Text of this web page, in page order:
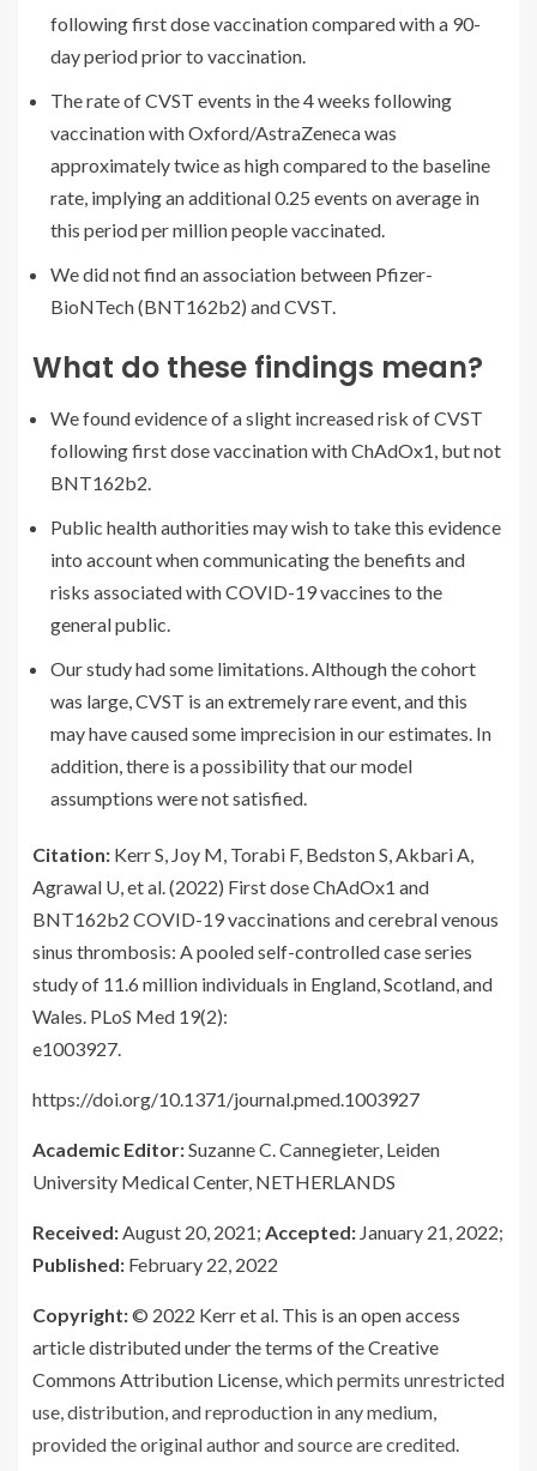
following first dose vaccination compared with a 90-
day period prior to vaccination.
The rate of CVST events in the 4 weeks following
vaccination with Oxford/AstraZeneca was
approximately twice as high compared to the baseline
rate, implying an additional 0.25 events on average in
this period per million people vaccinated.
We did not find an association between Pfizer-
BioNTech (BNT162b2) and CVST.
What do these findings mean?
We found evidence of a slight increased risk of CVST
following first dose vaccination with ChAdOx1, but not
BNT162b2.
Public health authorities may wish to take this evidence
into account when communicating the benefits and
risks associated with COVID-19 vaccines to the
general public.
Our study had some limitations. Although the cohort
was large, CVST is an extremely rare event, and this
may have caused some imprecision in our estimates. In
addition, there is a possibility that our model
assumptions were not satisfied.
Citation: Kerr S, Joy M, Torabi F, Bedston S, Akbari A,
Agrawal U, et al. (2022) First dose ChAdOx1 and
BNT162b2 COVID-19 vaccinations and cerebral venous
sinus thrombosis: A pooled self-controlled case series
study of 11.6 million individuals in England, Scotland, and
Wales. PLoS Med 19(2):
e1003927.
https://doi.org/10.1371/journal.pmed.1003927
Academic Editor:Suzanne C. Cannegieter, Leiden
University Medical Center, NETHERLANDS
Received:August 20, 2021; Accepted: January 21, 2022;
Published: February 22, 2022
Copyright:© 2022 Kerr et al. This is an open access
article distributed under the terms of theCreative
Commons Attribution License, which permits unrestricted
use, distribution, and reproduction in any medium,
provided the original author and source are credited.